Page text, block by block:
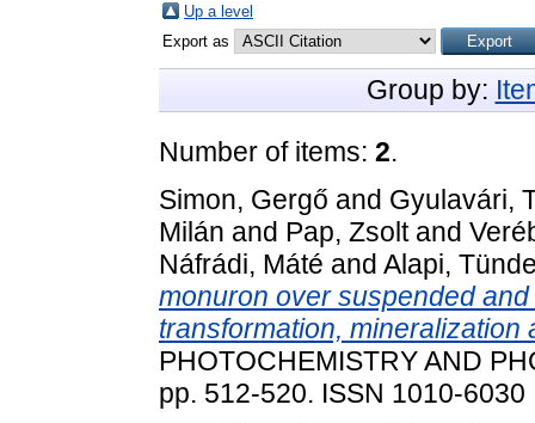
Up a level
Export as
Group by:
Number of items: 2.
Simon, Gergő and Gyulavári,
Milán and Pap, Zsoltand
Náfrádi, Máté and Alapi,
monuron over suspended
transformation, mineralization
PHOTOCHEMISTRY AND
pp. 512-520. ISSN 1010-6030